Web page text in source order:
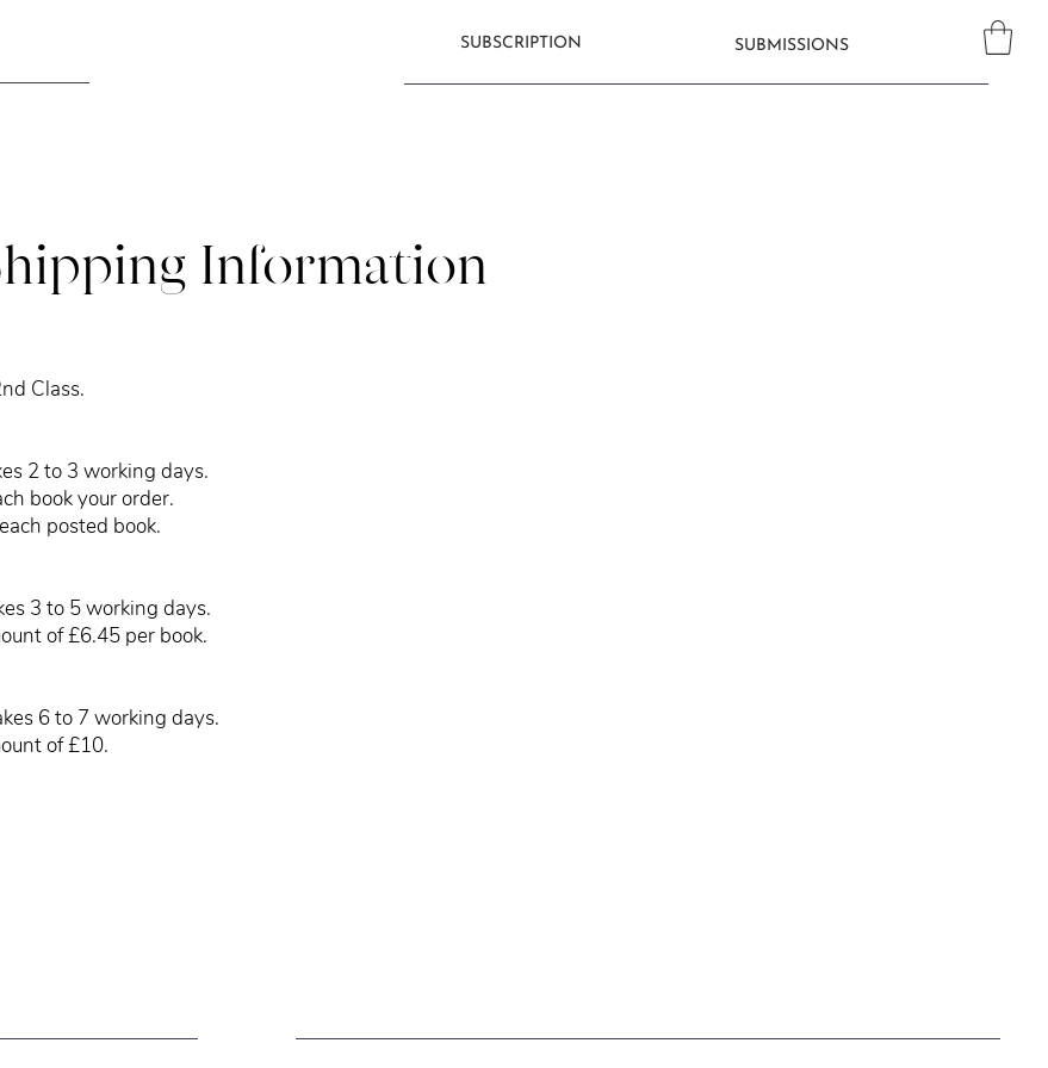
SUBSCRIPTION SUBMISSIONS
Information
Class.
2 to 3 working days.
book your order.
posted book.
3 to 5 working days.
of £6.45 per book.
6 to 7 working days.
of £10.